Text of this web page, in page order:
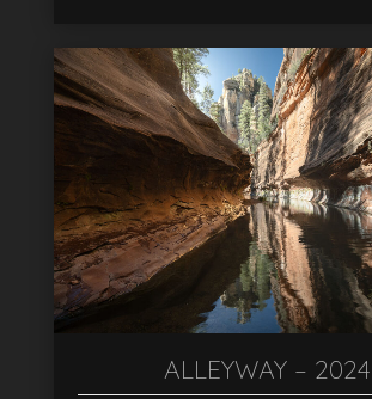
ALLEYWAY – 2024